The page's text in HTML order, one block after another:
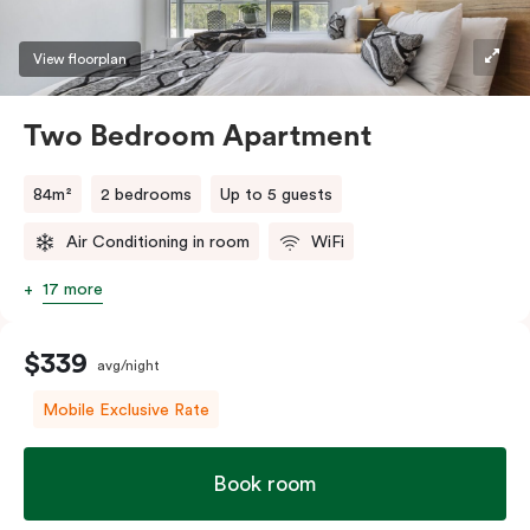
View floorplan
Two Bedroom Apartment
84m² 2 bedrooms Up to 5 guests
Air Conditioning in room WiFi
17 more
$339 avg/night
Mobile Exclusive Rate
Book room